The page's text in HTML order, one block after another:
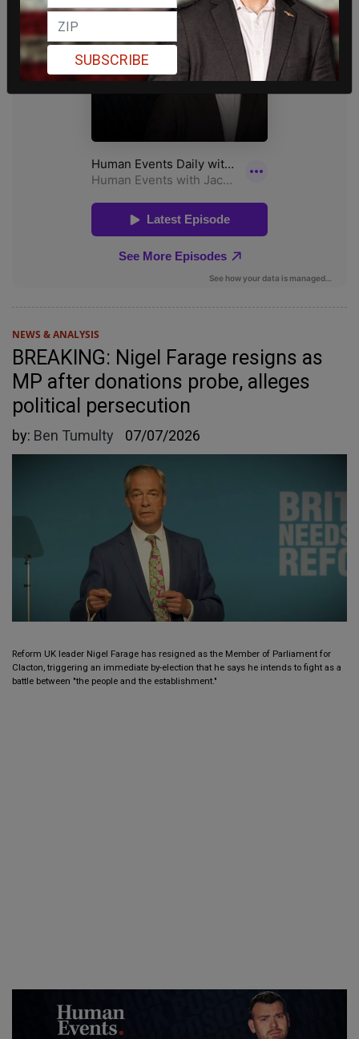
NEWS & ANALYSIS
BREAKING: Nigel Farage resigns as
MP after donations probe, alleges
political persecution
by: Ben Tumulty 07/07/2026
Reform UK leader Nigel Farage has resigned as the Member of Parliament for
Clacton, triggering an immediate by-election that he says he intends to fight as a
battle between "the people and the establishment."
SUBSCRIBE